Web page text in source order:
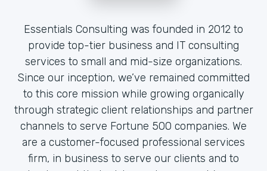
Essentials Consulting was founded in 2012 to
provide top-tier business and IT consulting
services to small and mid-size organizations.
Since our inception, we’ve remained committed
to this core mission while growing organically
through strategic client relationships and partner
channels to serve Fortune 500 companies. We
are a customer-focused professional services
firm, in business to serve our clients and to